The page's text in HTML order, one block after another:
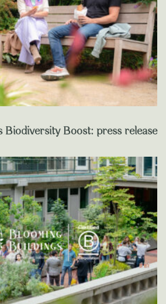
Biodiversity Boost: press release